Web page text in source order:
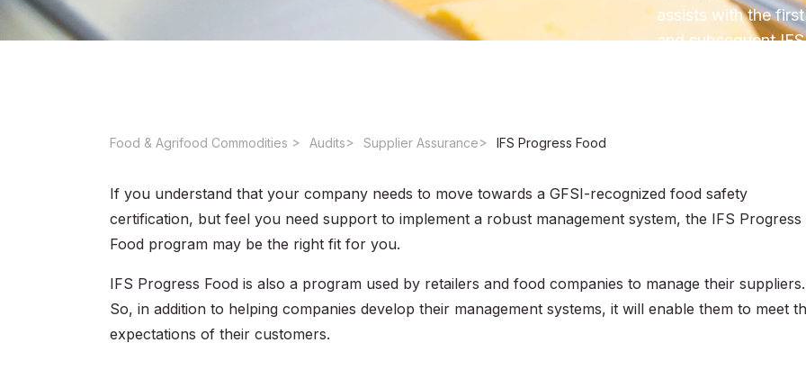
assists with the
and subsequent
Food & Agrifood Commodities ​ Audits Supplier Assurance IFS Progress Food
If you understand that your company needs to move towards a GFSI-recognized food safety
certification, but feel you need support to implement a robust management system, the IFS Progress
Food program may be the right fit for you.
IFS Progress Food is also a program used by retailers and food companies to manage their suppliers.
So, in addition to helping companies develop their management systems, it will enable them to meet
expectations of their customers.